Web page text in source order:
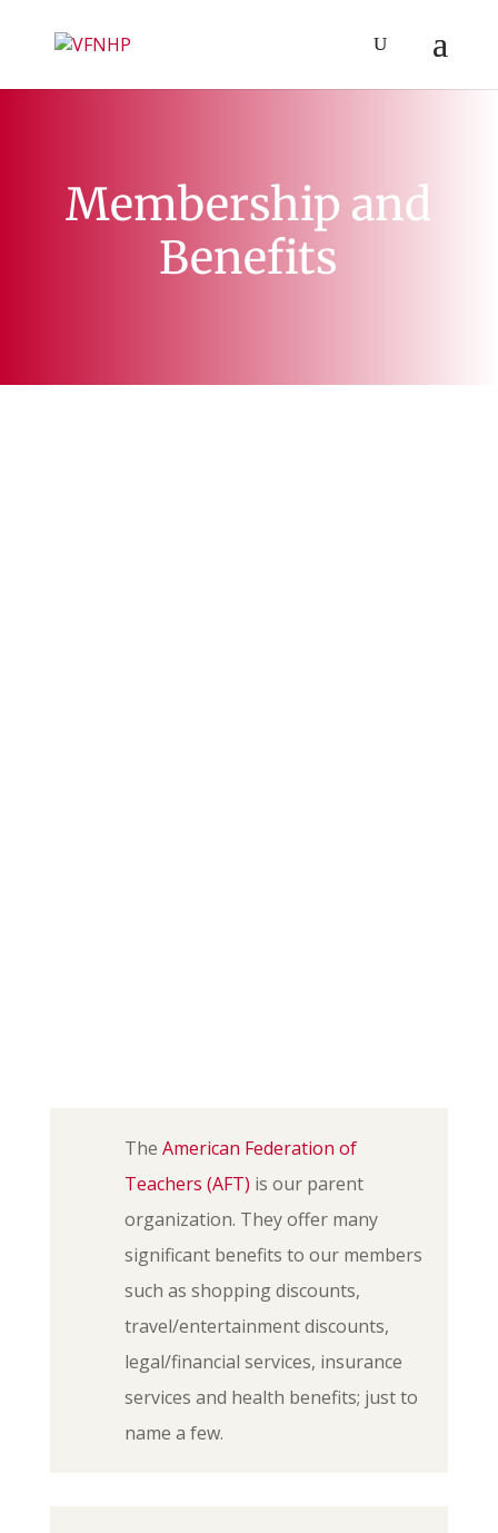
Membership and
Benefits
The American Federation of
Teachers (AFT) is our parent
organization. They offer many
significant benefits to our members
such as shopping discounts,
travel/entertainment discounts,
legal/financial services, insurance
services and health benefits; just to
name a few.